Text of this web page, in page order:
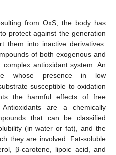
from OxS, the body has
protect against the generation
them into inactive derivatives.
of both exogenous and
antioxidant system. An
whose presence in low
susceptible to oxidation
the harmful effects of free
are a chemically
that can be classified
(in water or fat), and the
they are involved. Fat-soluble
β-carotene, lipoic acid, and